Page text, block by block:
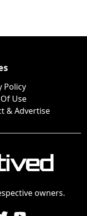
Policy
Use
& Advertise
owners.